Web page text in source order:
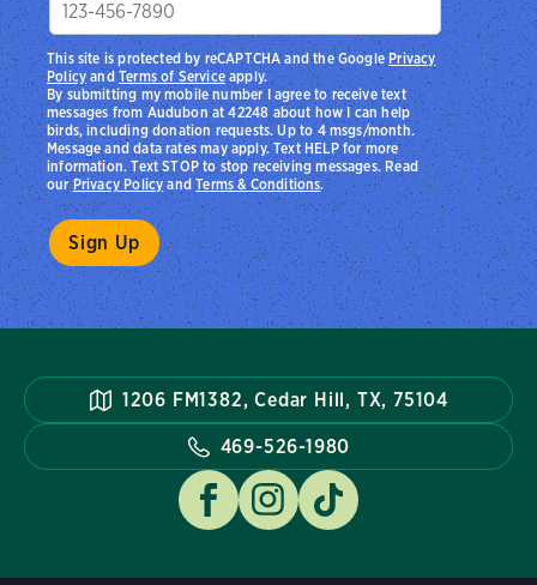
By submitting my mobile number I agree to receive text
messages from Audubon at 42248 about how I can help
birds, including donation requests. Up to 4 msgs/month.
Message and data rates may apply. Text HELP for more
information. Text STOP to stop receiving messages. Read
ourPrivacy PolicyandTerms & Conditions.
This site is protected by reCAPTCHA and the Google Privacy
PolicyandTerms of Serviceapply.
1206 FM1382, Cedar Hill, TX, 75104
469-526-1980